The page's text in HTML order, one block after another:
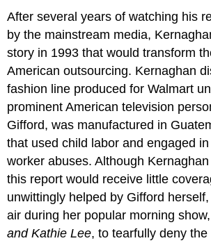
After several years of watching his
by the mainstream media,
story in 1993 that would transform
American outsourcing. Kernaghan
fashion line produced for Walmart
prominent American television
Gifford, was manufactured in
that used child labor and engaged
worker abuses. Although
this report would receive little
unwittingly helped by Gifford
air during her popular morning
and Kathie Lee, to tearfully deny